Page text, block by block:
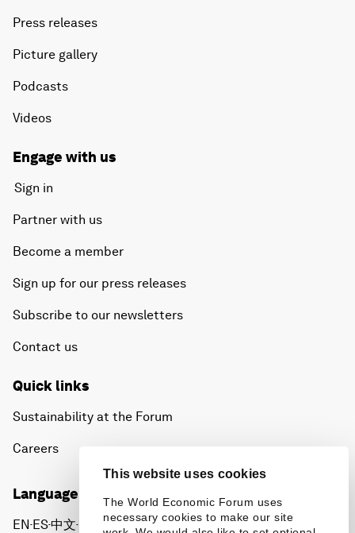
This website uses cookies
The World Economic Forum uses
necessary cookies to make our site
Press releases
Picture gallery
Podcasts
Videos
Engage with us
Sign in
Partner with us
Become a member
Sign up for our press releases
Subscribe to our newsletters
Contact us
Quick links
Sustainability at the Forum
Careers
Language editions
EN▪ES▪中文▪ 日本語